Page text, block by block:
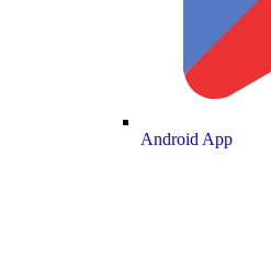
Android App